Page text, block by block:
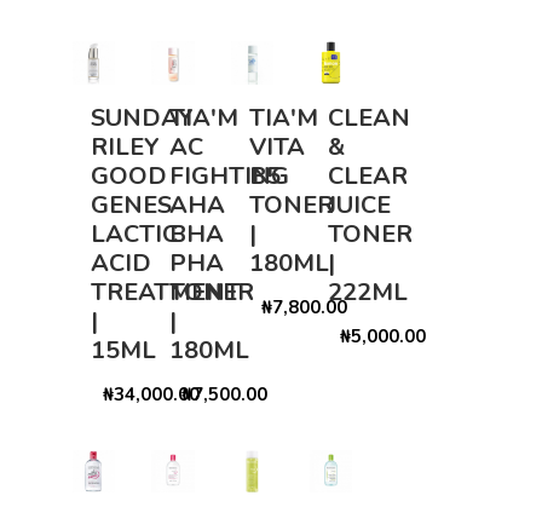
SUNDAY
RILEY
GOOD
GENES
LACTIC
ACID
TREATMENT
|
15ML
₦34,000.00
TIA'M
AC
FIGHTING
AHA
BHA
PHA
TONER
|
180ML
₦7,500.00
TIA'M
VITA
B5
TONER
|
180ML
₦7,800.00
CLEAN
&
CLEAR
JUICE
TONER
|
222ML
₦5,000.00